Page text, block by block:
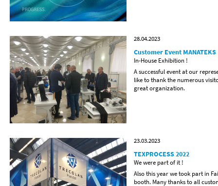
28.04.2023
Customer Event MANATEKS
In-House Exhibition !
A successful event at our
like to thank the numerous
great organization.
23.03.2023
TEXPROCESS 2022
We were part of it !
Also this year we took part in
booth. Many thanks to all